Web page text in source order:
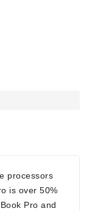
processors
is over 50%
Pro and